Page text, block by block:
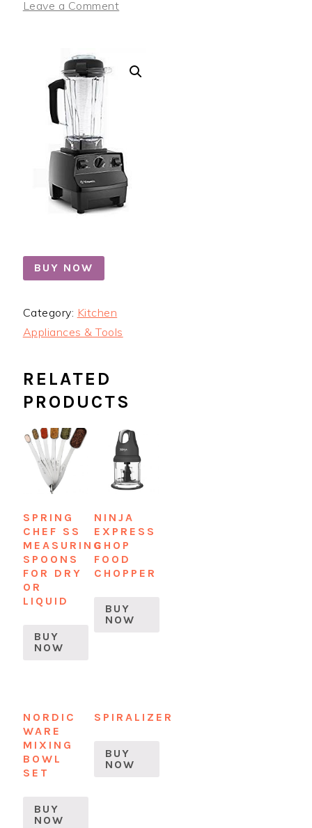
Leave a Comment
BUY NOW
Category: Kitchen
Appliances & Tools
RELATED
PRODUCTS
SPRING
CHEF SS
MEASURING
SPOONS
FOR DRY
OR
LIQUID
BUY
NOW
NINJA
EXPRESS
CHOP
FOOD
CHOPPER
BUY
NOW
NORDIC
WARE
MIXING
BOWL
SET
BUY
NOW
SPIRALIZER
BUY
NOW